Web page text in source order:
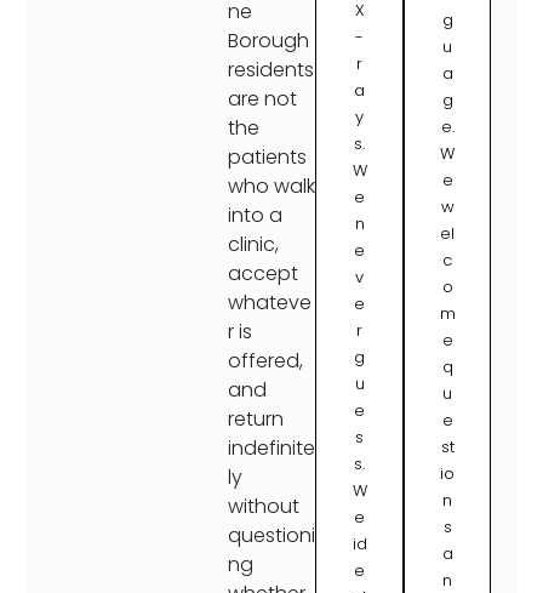
ne
Borough
residents
are not
the
patients
who walk
into a
clinic,
accept
whateve
r is
offered,
and
return
indefinite
ly
without
questioni
ng
X
-
r
a
y
s.
W
e
n
e
v
e
r
g
u
e
s
s.
W
e
id
e
g
u
a
g
e.
W
e
w
el
c
o
m
e
q
u
e
st
io
n
s
a
n